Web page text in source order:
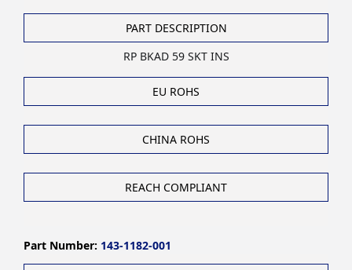
PART DESCRIPTION
RP BKAD 59 SKT INS
EU ROHS
CHINA ROHS
REACH COMPLIANT
Part Number: 143-1182-001